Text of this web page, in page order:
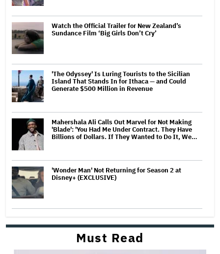
Watch the Official Trailer for New Zealand’s
Sundance Film ‘Big Girls Don’t Cry’
'The Odyssey' Is Luring Tourists to the Sicilian
Island That Stands In for Ithaca — and Could
Generate $500 Million in Revenue
Mahershala Ali Calls Out Marvel for Not Making
'Blade': 'You Had Me Under Contract. They Have
Billions of Dollars. If They Wanted to Do It, We…
'Wonder Man' Not Returning for Season 2 at
Disney+ (EXCLUSIVE)
Must Read